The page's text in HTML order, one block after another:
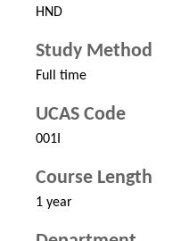
HND
Study Method
Full time
UCAS Code
001I
Course Length
1 year